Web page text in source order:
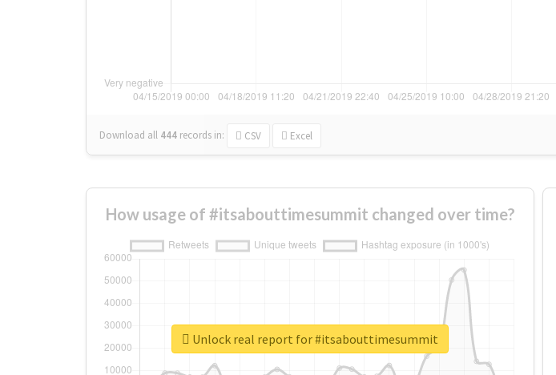
Download all 444 records in: CSV Excel
How usage of #itsabouttimesummit changed over time?
Unlock real report for #itsabouttimesummit